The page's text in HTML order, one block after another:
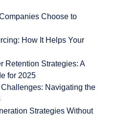
Choose to
How It Helps Your
Retention Strategies: A
for 2025
Navigating the
Strategies Without